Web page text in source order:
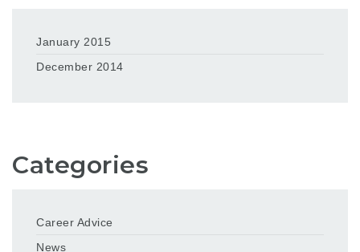
January 2015
December 2014
Categories
Career Advice
News